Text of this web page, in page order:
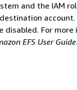
and the IAM
disabled. For
EFS User Guide.